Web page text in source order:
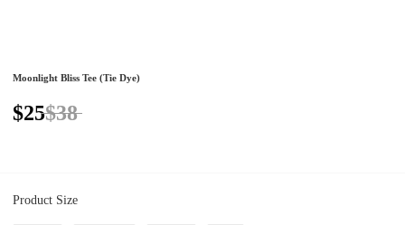
Moonlight Bliss Tee (Tie Dye)
$25$38
Product Size